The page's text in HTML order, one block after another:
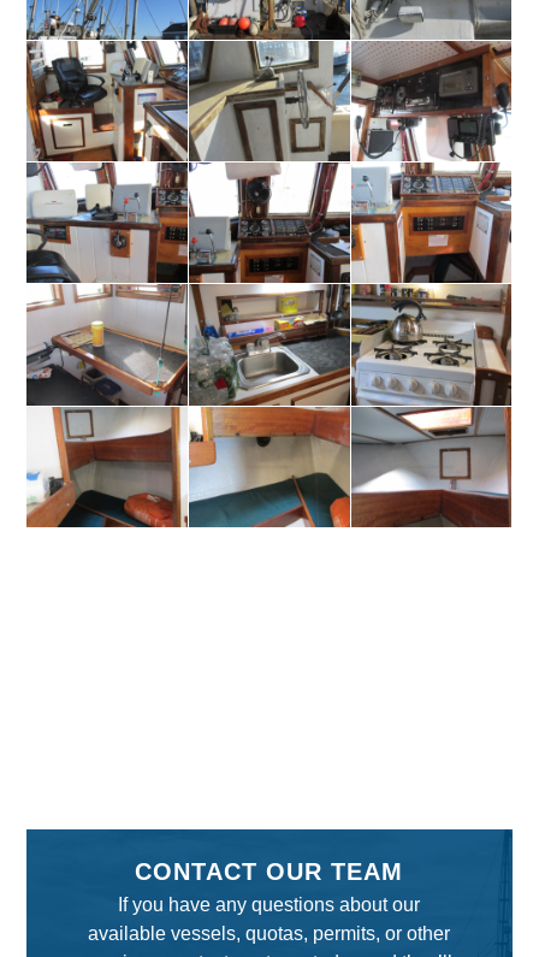
CONTACT OUR TEAM
If you have any questions about our
available vessels, quotas, permits, or other